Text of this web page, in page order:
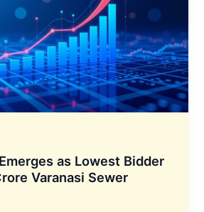
as Lowest Bidder
Varanasi Sewer